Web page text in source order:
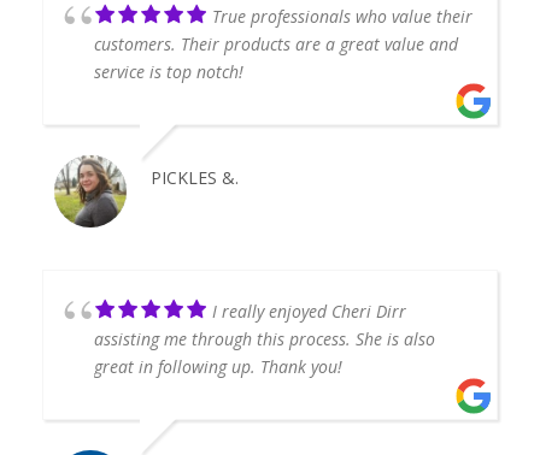
True professionals who value their
customers. Their products are a great value and
service is top notch!
PICKLES &.
I really enjoyed Cheri Dirr
assisting me through this process. She is also
great in following up. Thank you!